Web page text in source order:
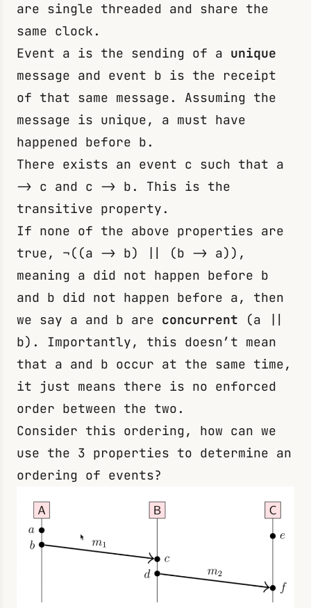
are single threaded and share the
same clock.
Event a is the sending of a unique
message and event b is the receipt
of that same message. Assuming the
message is unique, a must have
happened before b .
There exists an event c such that a
-> c and c -> b . This is the
transitive property.
If none of the above properties are
true, ¬((a -> b) || (b -> a)) ,
meaning a did not happen before b
and b did not happen before a, then
we say a and b are concurrent (a ||
b). Importantly, this doesn’t mean
that a and b occur at the same time,
it just means there is no enforced
order between the two.
Consider this ordering, how can we
use the 3 properties to determine an
ordering of events?